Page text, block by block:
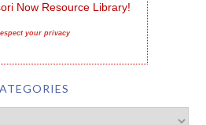
Now Resource Library!
your privacy